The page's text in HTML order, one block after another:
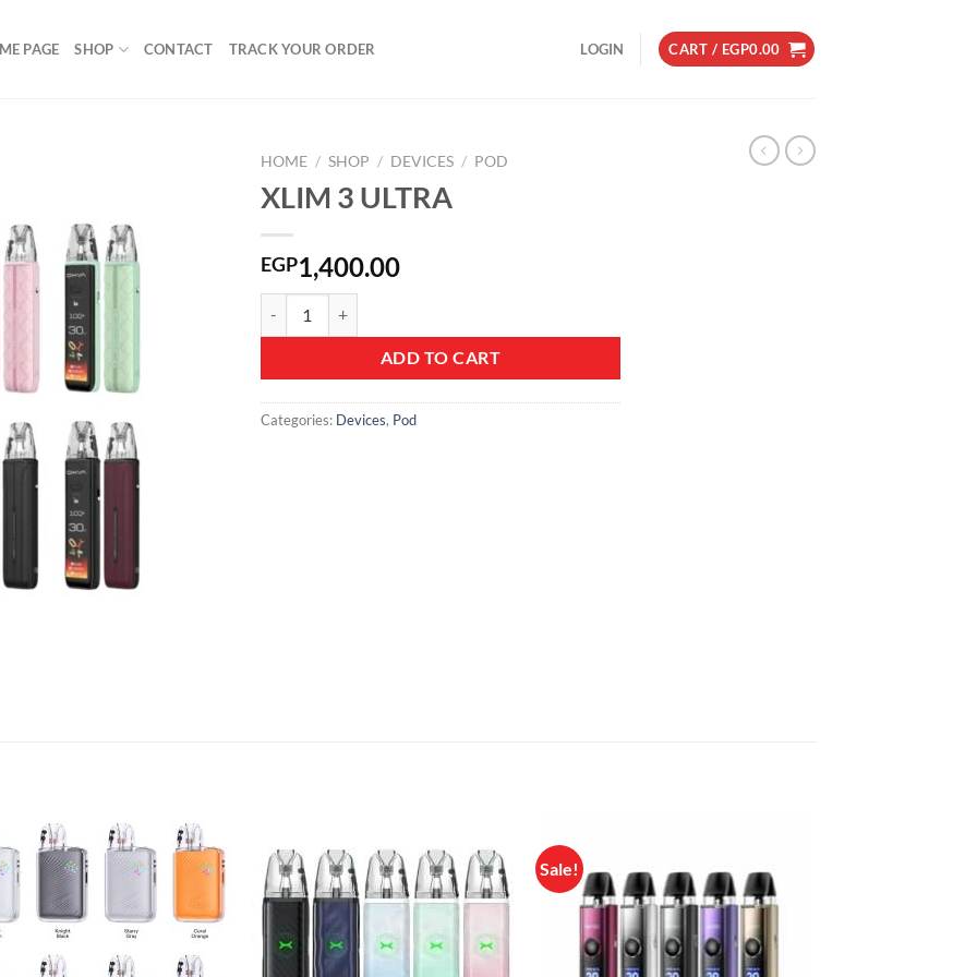
PAGE SHOP CONTACT TRACK YOUR ORDER LOGIN CART / EGP0.00
HOME / SHOP / DEVICES / POD
XLIM 3 ULTRA
EGP1,400.00
ADD TO CART
Categories: Devices, Pod
Add to
wishlist
Add to
Sale!
Add to